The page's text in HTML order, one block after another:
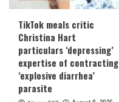
TikTok meals critic
Christina Hart
particulars ‘depressing’
expertise of contracting
‘explosive diarrhea’
parasite